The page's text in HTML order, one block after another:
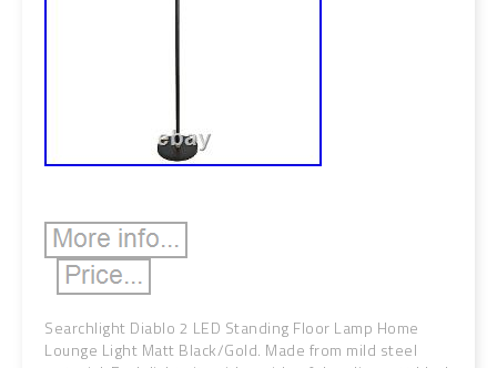
Searchlight Diablo 2 LED Standing Floor Lamp Home
Lounge Light Matt Black/Gold. Made from mild steel